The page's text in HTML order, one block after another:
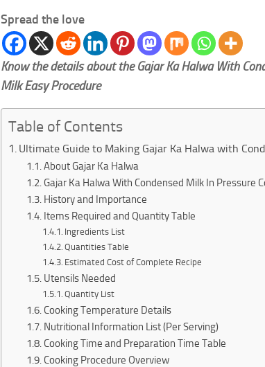
Spread the love
Know the details about the Gajar Ka Halwa With
Milk Easy Procedure
Table of Contents
Ultimate Guide to Making Gajar Ka Halwa with
About Gajar Ka Halwa
Gajar Ka Halwa With Condensed Milk In Pressure
History and Importance
Items Required and Quantity Table
Ingredients List
Quantities Table
Estimated Cost of Complete Recipe
Utensils Needed
Quantity List
Cooking Temperature Details
Nutritional Information List (Per Serving)
Cooking Time and Preparation Time Table
Cooking Procedure Overview